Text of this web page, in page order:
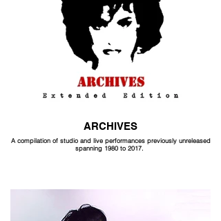
ARCHIVES
A compilation of studio and live performances previously unreleased
spanning 1980 to 2017.